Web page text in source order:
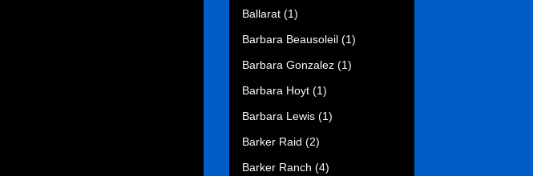
Ballarat (1)
Barbara Beausoleil (1)
Barbara Gonzalez (1)
Barbara Hoyt (1)
Barbara Lewis (1)
Barker Raid (2)
Barker Ranch (4)